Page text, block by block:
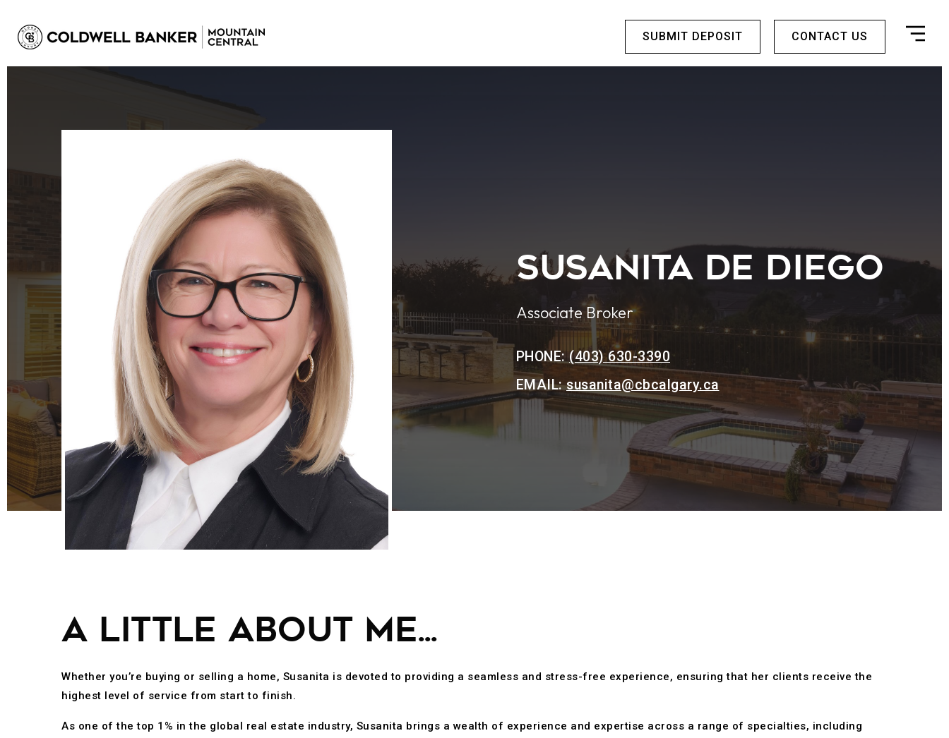
SUBMIT DEPOSIT CONTACT US
Susanita De Diego
Associate Broker
PHONE:(403) 630-3390
EMAIL:susanita@cbcalgary.ca
A little about me...
Whether you’re buying or selling a home, Susanita is devoted to providing a seamless and stress-free experience, ensuring that her clients receive the
highest level of service from start to finish.
As one of the top 1% in the global real estate industry, Susanita brings a wealth of experience and expertise across a range of specialties, including